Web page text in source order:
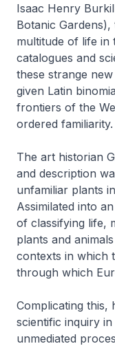
Isaac Henry
Botanic
multitude of life in
catalogues and
these strange
given Latin
frontiers of the
ordered familiarity.
The art historian
and description
unfamiliar plants
Assimilated into
of classifying life,
plants and
contexts in which
through which
Complicating this,
scientific inquiry
unmediated